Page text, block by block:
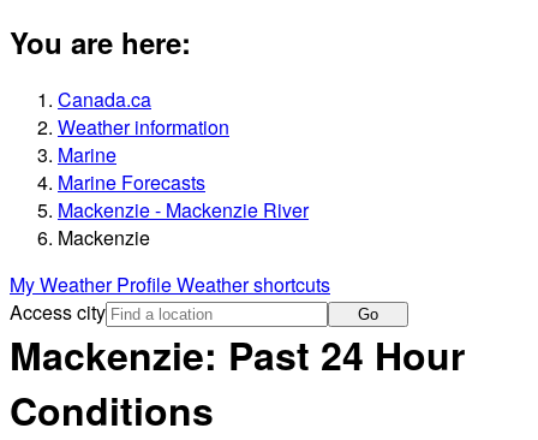
You are here:
Canada.ca
Weather information
Marine
Marine Forecasts
Mackenzie - Mackenzie River
Mackenzie
My Weather ProfileWeather shortcuts
Access city
Go
Mackenzie: Past 24 Hour
Conditions